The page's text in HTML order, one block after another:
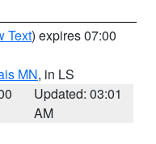
Text) expires 07:00
MN, in LS
Updated: 03:01
AM